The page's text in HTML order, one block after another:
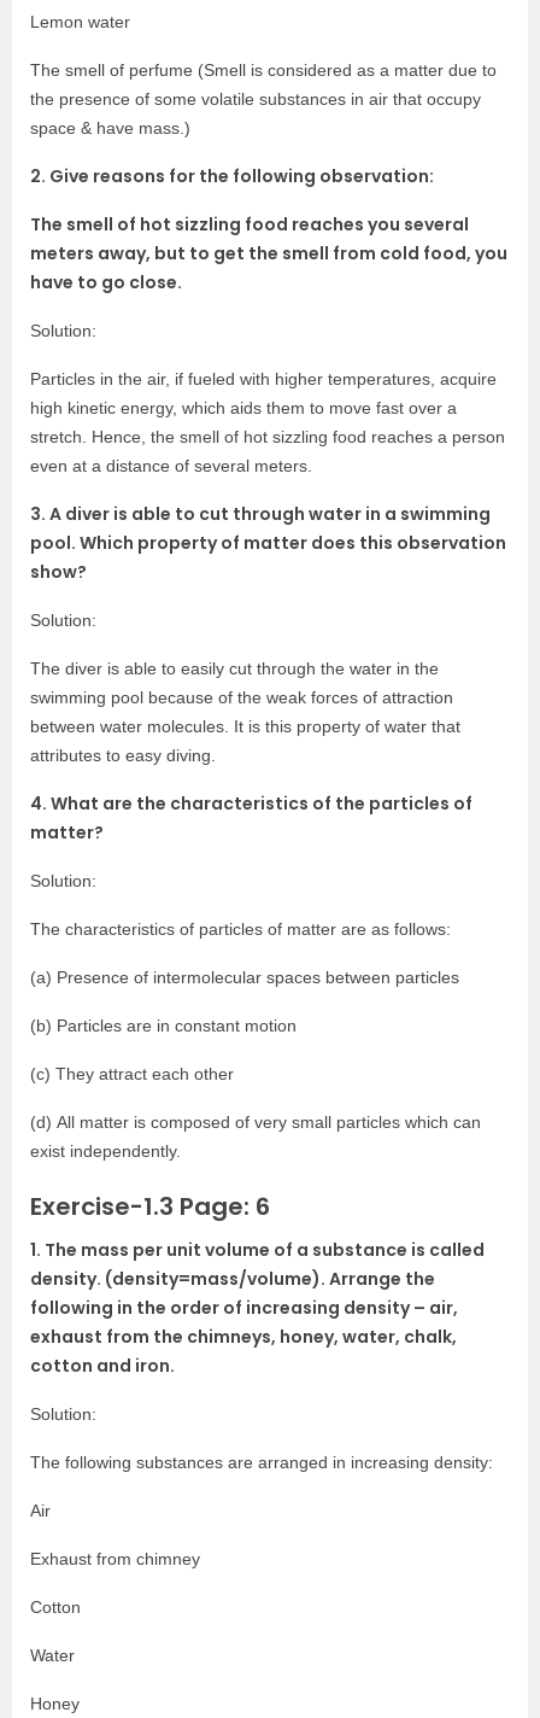
Lemon water
The smell of perfume (Smell is considered as a matter due to
the presence of some volatile substances in air that occupy
space & have mass.)
2. Give reasons for the following observation:
The smell of hot sizzling food reaches you several
meters away, but to get the smell from cold food, you
have to go close.
Solution:
Particles in the air, if fueled with higher temperatures, acquire
high kinetic energy, which aids them to move fast over a
stretch. Hence, the smell of hot sizzling food reaches a person
even at a distance of several meters.
3. A diver is able to cut through water in a swimming
pool. Which property of matter does this observation
show?
Solution:
The diver is able to easily cut through the water in the
swimming pool because of the weak forces of attraction
between water molecules. It is this property of water that
attributes to easy diving.
4. What are the characteristics of the particles of
matter?
Solution:
The characteristics of particles of matter are as follows:
(a) Presence of intermolecular spaces between particles
(b) Particles are in constant motion
(c) They attract each other
(d) All matter is composed of very small particles which can
exist independently.
Exercise-1.3 Page: 6
1. The mass per unit volume of a substance is called
density. (density=mass/volume). Arrange the
following in the order of increasing density – air,
exhaust from the chimneys, honey, water, chalk,
cotton and iron.
Solution:
The following substances are arranged in increasing density:
Air
Exhaust from chimney
Cotton
Water
Honey